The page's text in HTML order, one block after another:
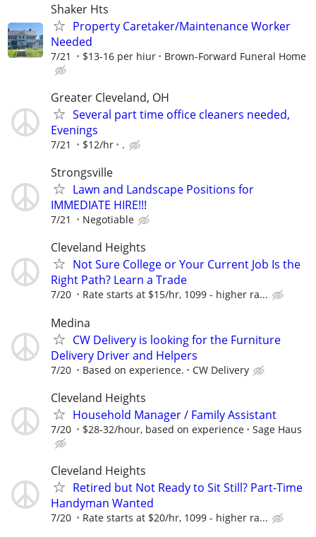
Shaker Hts
Property Caretaker/Maintenance Worker
Needed
7/21 $13-16 per hiur Brown-Forward Funeral Home
Greater Cleveland, OH
Several part time office cleaners needed,
Evenings
7/21 $12/hr .
Strongsville
Lawn and Landscape Positions for
IMMEDIATE HIRE!!!
7/21 Negotiable
Cleveland Heights
Not Sure College or Your Current Job Is the
Right Path? Learn a Trade
7/20 Rate starts at $15/hr, 1099 - higher ra...
Medina
CW Delivery is looking for the Furniture
Delivery Driver and Helpers
7/20 Based on experience. CW Delivery
Cleveland Heights
Household Manager / Family Assistant
7/20 $28-32/hour, based on experience Sage Haus
Cleveland Heights
Retired but Not Ready to Sit Still? Part-Time
Handyman Wanted
7/20 Rate starts at $20/hr, 1099 - higher ra...